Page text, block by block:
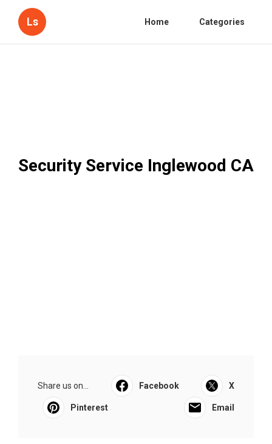
Ls Home Categories
Security Service Inglewood CA
Share us on... Facebook X
Pinterest Email